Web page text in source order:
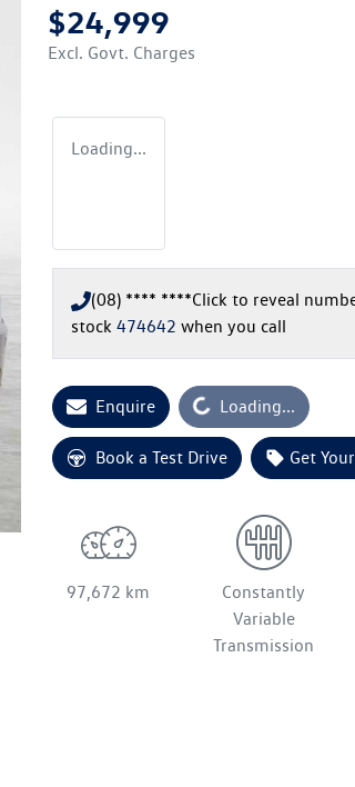
$24,999
Excl. Govt. Charges
Loading...
(08) **** ****Click to reveal
stock 474642 when you call
Enquire Loading...
Loading...
Book a Test Drive Get
97,672 km
Constantly
Variable
Transmission